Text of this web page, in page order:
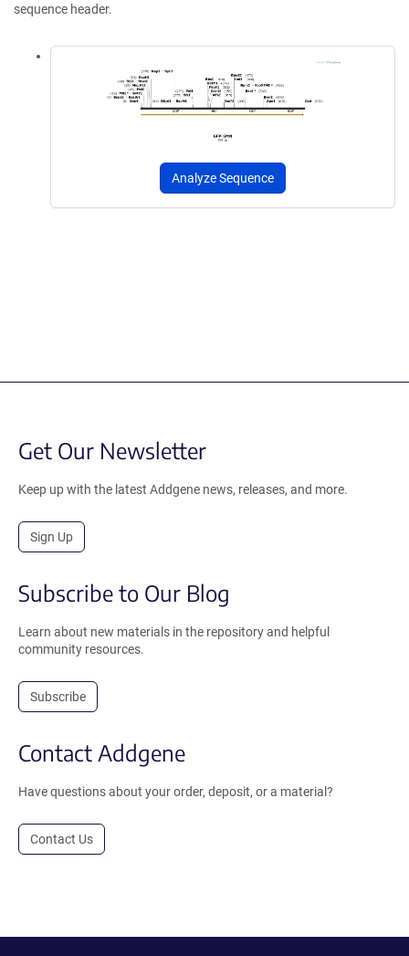
sequence header.
Analyze Sequence
Get Our Newsletter
Keep up with the latest Addgene news, releases, and more.
Sign Up
Subscribe to Our Blog
Learn about new materials in the repository and helpful
community resources.
Subscribe
Contact Addgene
Have questions about your order, deposit, or a material?
Contact Us